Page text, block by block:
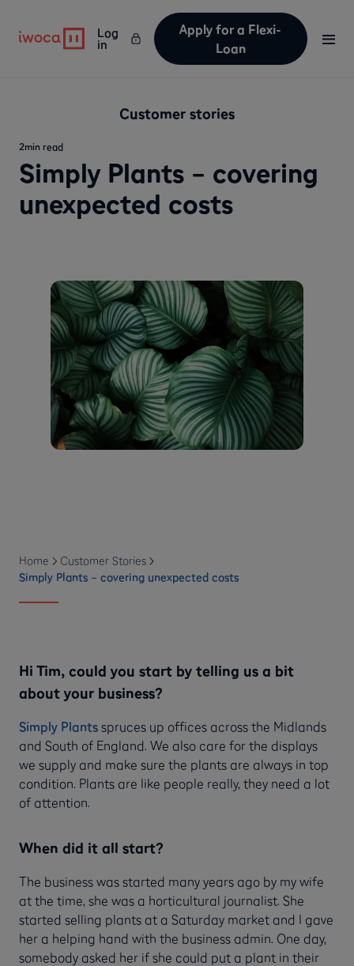
Log
in
Apply for a Flexi-
Loan
Customer stories
2min read
Simply Plants – covering
unexpected costs
Home
Customer Stories
Simply Plants – covering unexpected costs
Hi Tim, could you start by telling us a bit
about your business?
Simply Plants spruces up offices across the Midlands
and South of England. We also care for the displays
we supply and make sure the plants are always in top
condition. Plants are like people really, they need a lot
of attention.
When did it all start?
The business was started many years ago by my wife
at the time, she was a horticultural journalist. She
started selling plants at a Saturday market and I gave
her a helping hand with the business admin. One day,
somebody asked her if she could put a plant in their